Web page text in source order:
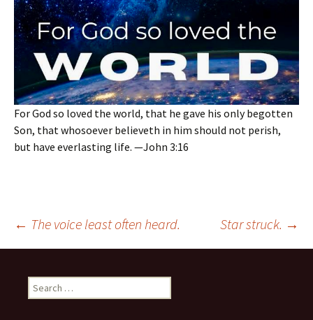
For God so loved the world, that he gave his only begotten
Son, that whosoever believeth in him should not perish,
but have everlasting life. —John 3:16
Post
navigation
← The voice least often heard. Star struck. →
Search
for: